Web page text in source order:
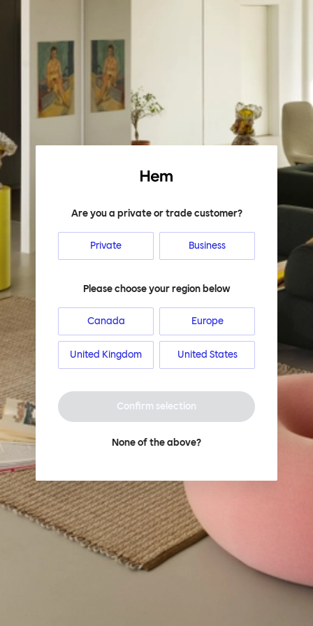
Hem
Are you a private or trade customer?
Private Business
Please choose your region below
Canada Europe
United Kingdom United States
Confirm selection
None of the above?